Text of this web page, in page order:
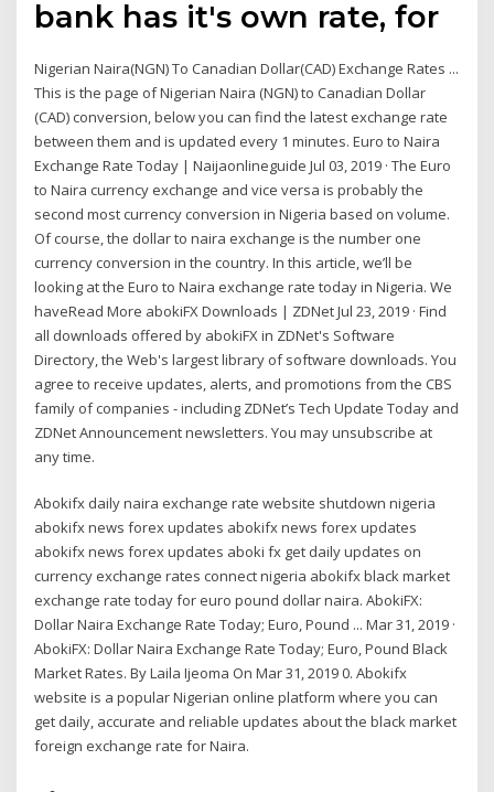
bank has it's own rate, for
Nigerian Naira(NGN) To Canadian Dollar(CAD) Exchange Rates ...
This is the page of Nigerian Naira (NGN) to Canadian Dollar
(CAD) conversion, below you can find the latest exchange rate
between them and is updated every 1 minutes. Euro to Naira
Exchange Rate Today | Naijaonlineguide Jul 03, 2019 · The Euro
to Naira currency exchange and vice versa is probably the
second most currency conversion in Nigeria based on volume.
Of course, the dollar to naira exchange is the number one
currency conversion in the country. In this article, we’ll be
looking at the Euro to Naira exchange rate today in Nigeria. We
haveRead More abokiFX Downloads | ZDNet Jul 23, 2019 · Find
all downloads offered by abokiFX in ZDNet's Software
Directory, the Web's largest library of software downloads. You
agree to receive updates, alerts, and promotions from the CBS
family of companies - including ZDNet’s Tech Update Today and
ZDNet Announcement newsletters. You may unsubscribe at
any time.
Abokifx daily naira exchange rate website shutdown nigeria
abokifx news forex updates abokifx news forex updates
abokifx news forex updates aboki fx get daily updates on
currency exchange rates connect nigeria abokifx black market
exchange rate today for euro pound dollar naira. AbokiFX:
Dollar Naira Exchange Rate Today; Euro, Pound ... Mar 31, 2019 ·
AbokiFX: Dollar Naira Exchange Rate Today; Euro, Pound Black
Market Rates. By Laila Ijeoma On Mar 31, 2019 0. Abokifx
website is a popular Nigerian online platform where you can
get daily, accurate and reliable updates about the black market
foreign exchange rate for Naira.